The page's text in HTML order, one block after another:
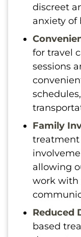
discreet
anxiety of
for travel
sessions
Family
allowing
work with
Reduced
based